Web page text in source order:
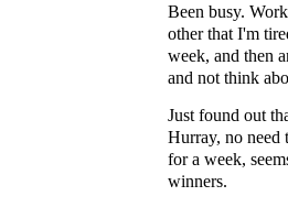
Been busy.
other that I'm
week, and then
and not think
Just found out
Hurray, no
for a week,
winners.